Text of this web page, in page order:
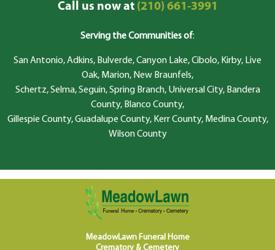
Call us now at(210) 661-3991
Serving the Communities of:
San Antonio, Adkins, Bulverde, Canyon Lake, Cibolo, Kirby, Live
Oak, Marion, New Braunfels,
Schertz, Selma, Seguin, Spring Branch, Universal City, Bandera
County, Blanco County,
Gillespie County, Guadalupe County, Kerr County, Medina County,
Wilson County
MeadowLawn Funeral Home
Crematory & Cemetery